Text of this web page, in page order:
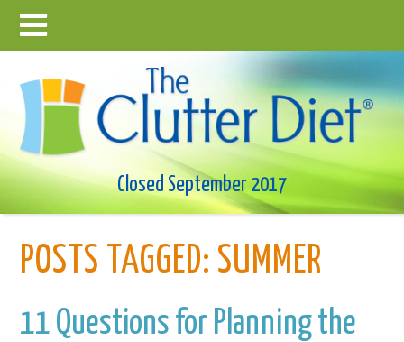
Closed September 2017
POSTS TAGGED: SUMMER
11 Questions for Planning the